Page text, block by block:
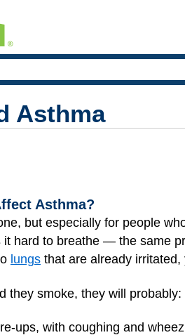
Asthma
Asthma?
but especially for people
hard to breathe — the same
lungs that are already
they smoke, they will probably:
ups, with coughing and